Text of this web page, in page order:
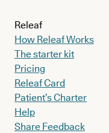
Releaf
How Releaf Works
The starter kit
Pricing
Releaf Card
Patient’s Charter
Help
Share Feedback